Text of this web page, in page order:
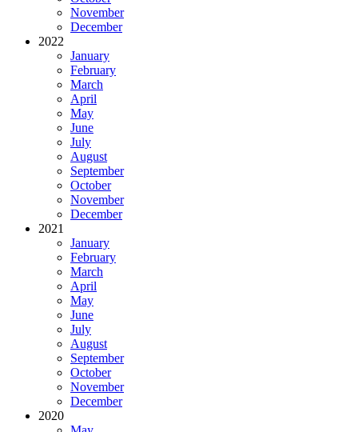
November
December
2022
January
February
March
April
May
June
July
August
September
October
November
December
2021
January
February
March
April
May
June
July
August
September
October
November
December
2020